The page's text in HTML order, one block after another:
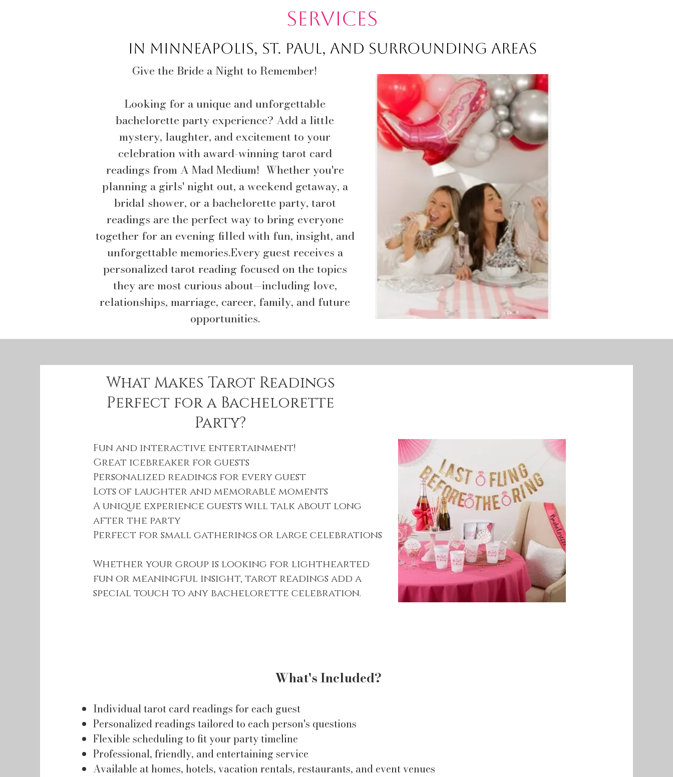
Services
In Minneapolis, St. Paul, and surrounding areas
Give the Bride a Night to Remember!
Looking for a unique and unforgettable
bachelorette party experience? Add a little
mystery, laughter, and excitement to your
celebration with award-winning tarot card
readings from A Mad Medium!​ Whether you're
planning a girls' night out, a weekend getaway, a
bridal shower, or a bachelorette party, tarot
readings are the perfect way to bring everyone
together for an evening filled with fun, insight, and
unforgettable memories.​Every guest receives a
personalized tarot reading focused on the topics
they are most curious about—including love,
relationships, marriage, career, family, and future
opportunities.
What Makes Tarot Readings
Perfect for a Bachelorette
Party?
Fun and interactive entertainment!
Great icebreaker for guests
Personalized readings for every guest
Lots of laughter and memorable moments
A unique experience guests will talk about long
after the party
Perfect for small gatherings or large celebrations
Whether your group is looking for lighthearted
fun or meaningful insight, tarot readings add a
special touch to any bachelorette celebration.
What's Included?
Individual tarot card readings for each guest
Personalized readings tailored to each person's questions
Flexible scheduling to fit your party timeline
Professional, friendly, and entertaining service
Available at homes, hotels, vacation rentals, restaurants, and event venues